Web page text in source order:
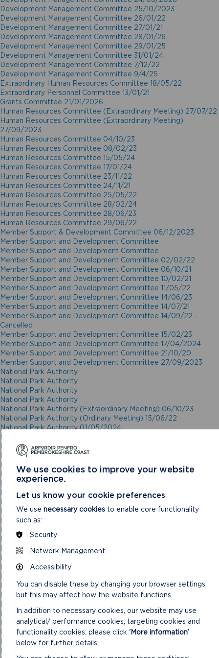
Development Management Committee 25/10/2023
Development Management Committee 26/01/22
Development Management Committee 27/01/21
Development Management Committee 28/01/26
Development Management Committee 29/01/25
Development Management Committee 31/01/24
Development Management Committee 7/12/22
Development Management Committee 9/4/25
Extraordinary Human Resources Committee 18/05/22
Extraordinary Personnel Committee 13/01/21
Grants Committee 21/01/2026
Human Resources Committee (Extraordinary Meeting) 27/07/22
Human Resources Committee (Extraordinary Meeting)
27/09/2023
Human Resources Committee 04/10/23
Human Resources Committee 08/02/23
Human Resources Committee 15/05/24
Human Resources Committee 17/01/24
Human Resources Committee 23/11/22
Human Resources Committee 24/11/21
Human Resources Committee 25/05/22
Human Resources Committee 28/02/24
Human Resources Committee 28/06/23
Human Resources Committee 29/06/22
Member Support & Development Committee 06/12/2023
Member Support and Development Committee
Member Support and Development Committee
Member Support and Development Committee 02/02/22
Member Support and Development Committee 06/10/21
Member Support and Development Committee 10/02/21
Member Support and Development Committee 11/05/22
Member Support and Development Committee 14/06/23
Member Support and Development Committee 14/07/21
Member Support and Development Committee 14/09/22 –
Cancelled
Member Support and Development Committee 15/02/23
Member Support and Development Committee 17/04/2024
Member Support and Development Committee 21/10/20
Member Support and Development Committee 27/09/2023
National Park Authority
National Park Authority
National Park Authority
National Park Authority
National Park Authority (Extraordinary Meeting) 06/10/23
National Park Authority (Ordinary Meeting) 15/06/22
National Park Authority 01/05/2024
National Park Authority 03/02/21
National Park Authority 03/11/21
National Park Authority 05/02/2025
National Park Authority 05/05/21
National Park Authority 07/02/2024
National Park Authority 07/05/2025
National Park Authority 08/02/23
National Park Authority 09/02/22
National Park Authority 10/05/23
National Park Authority 10/09/2025
National Park Authority 11/02/2026
National Park Authority 11/09/2024
National Park Authority 14/09/22 – Cancelled
National Park Authority 15/09/21
National Park Authority 15/11/2023
National Park Authority 16/06/21
National Park Authority 17/12/2025
National Park Authority 18/06/2025
National Park Authority 19/06/2024
We use cookies to improve your website
experience.
Let us know your cookie preferences
We use necessary cookies to enable core functionality
such as:
Security
Network Management
Accessibility
You can disable these by changing your browser settings,
but this may affect how the website functions
In addition to necessary cookies, our website may use
analytical/ performance cookies, targeting cookies and
functionality cookies: please click ‘More information’
below for further details